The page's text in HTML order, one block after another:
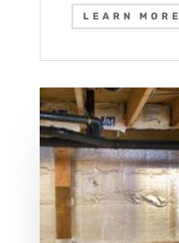
LEARN MORE